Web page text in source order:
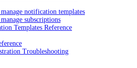
notification templates
subscriptions
Templates Reference
Troubleshooting